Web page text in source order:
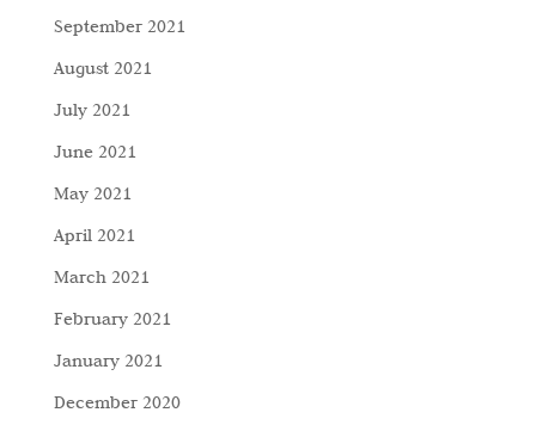
September 2021
August 2021
July 2021
June 2021
May 2021
April 2021
March 2021
February 2021
January 2021
December 2020